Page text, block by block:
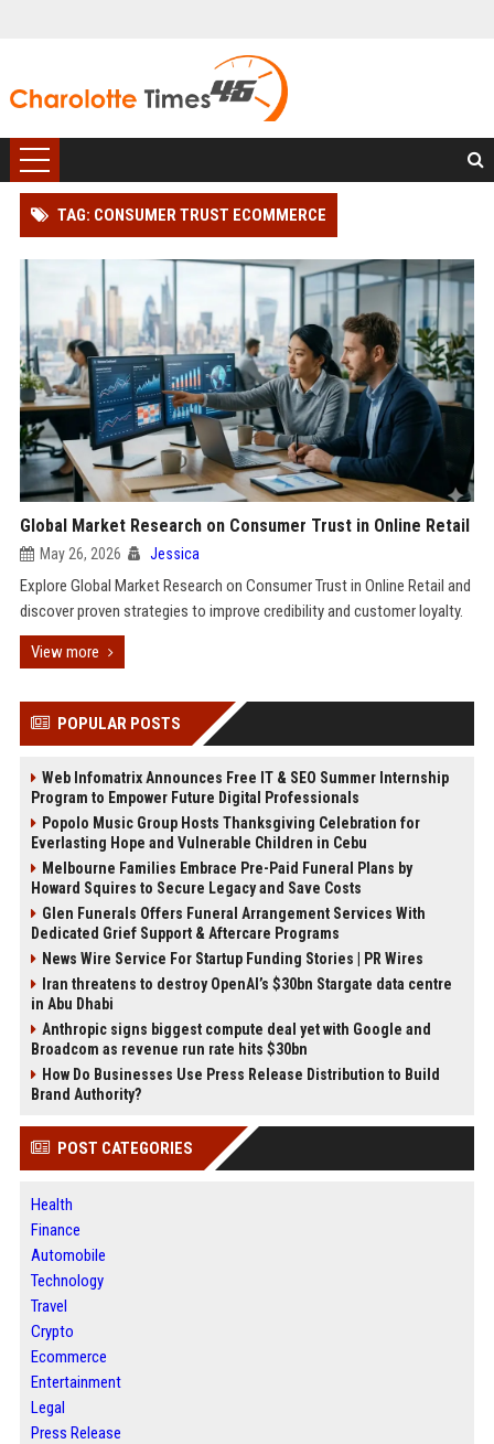
TAG: CONSUMER TRUST ECOMMERCE
Global Market Research on Consumer Trust in Online Retail
May 26, 2026 Jessica
Explore Global Market Research on Consumer Trust in Online Retail and
discover proven strategies to improve credibility and customer loyalty.
View more
POPULAR POSTS
Web Infomatrix Announces Free IT & SEO Summer Internship
Program to Empower Future Digital Professionals
Popolo Music Group Hosts Thanksgiving Celebration for
Everlasting Hope and Vulnerable Children in Cebu
Melbourne Families Embrace Pre-Paid Funeral Plans by
Howard Squires to Secure Legacy and Save Costs
Glen Funerals Offers Funeral Arrangement Services With
Dedicated Grief Support & Aftercare Programs
News Wire Service For Startup Funding Stories | PR Wires
Iran threatens to destroy OpenAI’s $30bn Stargate data centre
in Abu Dhabi
Anthropic signs biggest compute deal yet with Google and
Broadcom as revenue run rate hits $30bn
How Do Businesses Use Press Release Distribution to Build
Brand Authority?
POST CATEGORIES
Health
Finance
Automobile
Technology
Travel
Crypto
Ecommerce
Entertainment
Legal
Press Release